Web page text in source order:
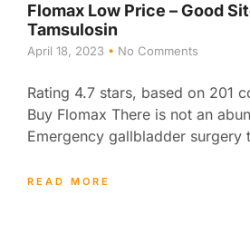
Flomax Low Price – Good
Tamsulosin
April 18, 2023 No Comments
Rating 4.7 stars, based on 201
Buy Flomax There is not an
Emergency gallbladder surgery
READ MORE